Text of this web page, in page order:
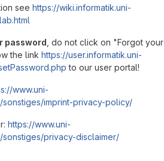
see https://wiki.informatik.uni-
password , do not click on "Forgot your
the link https://user.informatik.uni-
to our user portal!
www.uni-
imprint-privacy-policy/
https://www.uni-
privacy-disclaimer/